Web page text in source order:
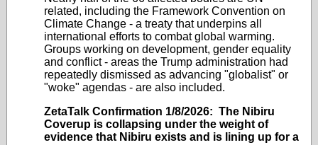
related, including the Framework Convention on
Climate Change - a treaty that underpins all
international efforts to combat global warming.
Groups working on development, gender equality
and conflict - areas the Trump administration had
repeatedly dismissed as advancing "globalist" or
"woke" agendas - are also included.
ZetaTalk Confirmation 1/8/2026: The Nibiru
Coverup is collapsing under the weight of
evidence that Nibiru exists and is lining up for a